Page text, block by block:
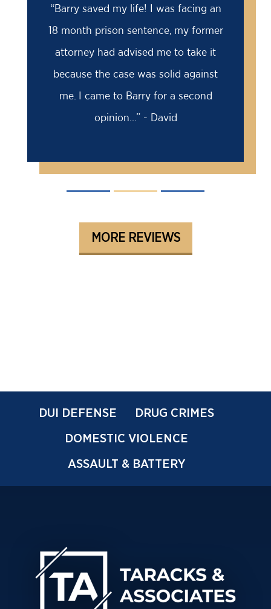
“Barry saved my life! I was facing an
18 month prison sentence, my former
attorney had advised me to take it
because the case was solid against
me. I came to Barry for a second
opinion...” - David
MORE REVIEWS
DUI DEFENSE
DRUG CRIMES
DOMESTIC VIOLENCE
ASSAULT & BATTERY